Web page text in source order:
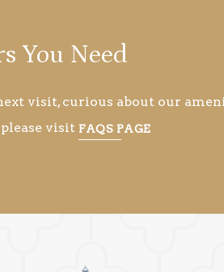
You Need
visit, curious about our
visit FAQS PAGE